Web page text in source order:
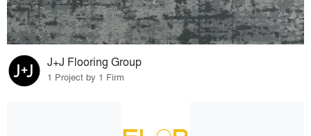
J+J Flooring Group
1 Project by 1 Firm